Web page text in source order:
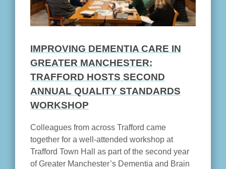
IMPROVING DEMENTIA CARE IN
GREATER MANCHESTER:
TRAFFORD HOSTS SECOND
ANNUAL QUALITY STANDARDS
WORKSHOP
Colleagues from across Trafford came
together for a well-attended workshop at
Trafford Town Hall as part of the second year
of Greater Manchester’s Dementia and Brain